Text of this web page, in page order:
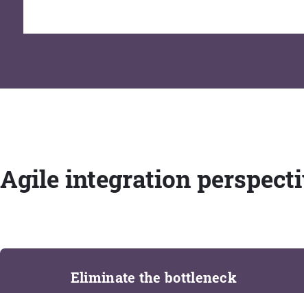
Agile integration
Eliminate the bottleneck